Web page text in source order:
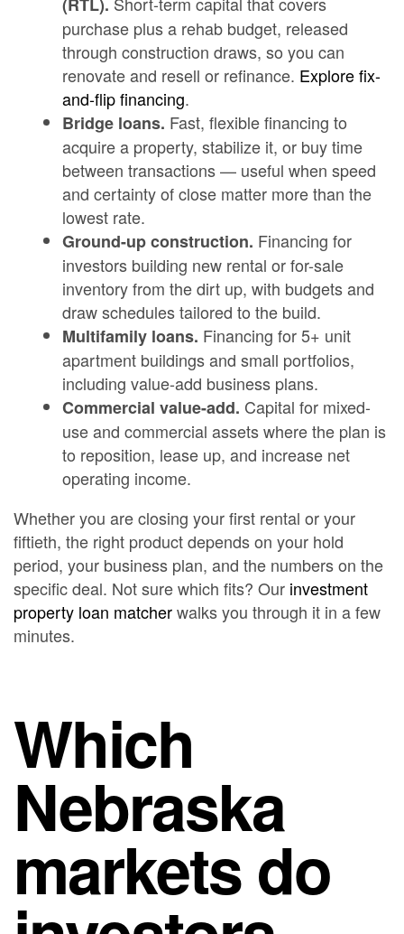
(RTL).
purchase plus a rehab budget, released
through construction draws, so you can
renovate and resell or refinance. Explore fix-
and-flip financing.
Bridge loans. Fast, flexible financing to
acquire a property, stabilize it, or buy time
between transactions — useful when speed
and certainty of close matter more than the
lowest rate.
Ground-up construction. Financing for
investors building new rental or for-sale
inventory from the dirt up, with budgets and
draw schedules tailored to the build.
Multifamily loans. Financing for 5+ unit
apartment buildings and small portfolios,
including value-add business plans.
Commercial value-add. Capital for mixed-
use and commercial assets where the plan is
to reposition, lease up, and increase net
operating income.
Whether you are closing your first rental or your
fiftieth, the right product depends on your hold
period, your business plan, and the numbers on the
specific deal. Not sure which fits? Our investment
property loan matcherwalks you through it in a few
minutes.
Which
Nebraska
markets do